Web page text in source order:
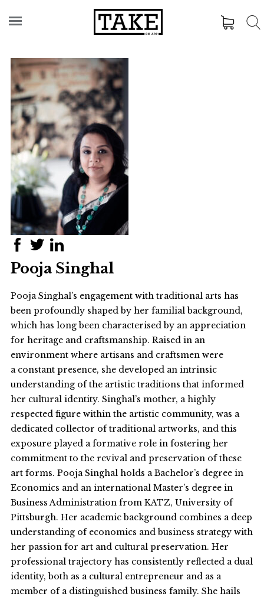
Pooja Singhal
Pooja Singhal’s engagement with traditional arts has
been profoundly shaped by her familial background,
which has long been characterised by an appreciation
for heritage and craftsmanship. Raised in an
environment where artisans and craftsmen were
a constant presence, she developed an intrinsic
understanding of the artistic traditions that informed
her cultural identity. Singhal’s mother, a highly
respected figure within the artistic community, was a
dedicated collector of traditional artworks, and this
exposure played a formative role in fostering her
commitment to the revival and preservation of these
art forms. Pooja Singhal holds a Bachelor’s degree in
Economics and an international Master’s degree in
Business Administration from KATZ, University of
Pittsburgh. Her academic background combines a deep
understanding of economics and business strategy with
her passion for art and cultural preservation. Her
professional trajectory has consistently reflected a dual
identity, both as a cultural entrepreneur and as a
member of a distinguished business family. She hails